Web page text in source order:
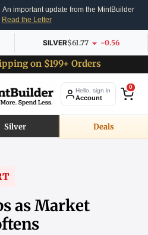
An important update from the MintBuilder
Read the Letter
SILVER$61.77 -0.56
on $199+ Orders
Hello, sign in
Account
0
Silver Deals
as Market